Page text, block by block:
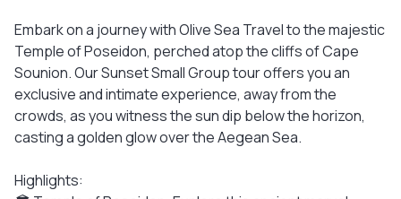
Embark on a journey with Olive Sea Travel to the majestic
Temple of Poseidon, perched atop the cliffs of Cape
Sounion. Our Sunset Small Group tour offers you an
exclusive and intimate experience, away from the
crowds, as you witness the sun dip below the horizon,
casting a golden glow over the Aegean Sea.
Highlights: